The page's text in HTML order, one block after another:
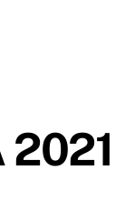
2021